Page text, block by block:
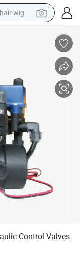
wig
sofa
Valves for Irrigation
Control Valves